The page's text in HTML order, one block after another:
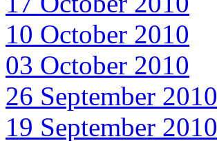
10 October 2010
03 October 2010
26 September 2010
19 September 2010